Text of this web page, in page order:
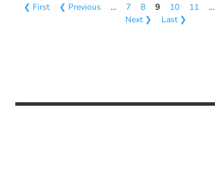
❮ First ❮ Previous … 7 8 9 10 11 …
Next ❯
Last ❯